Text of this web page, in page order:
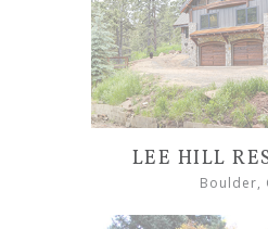
LEE HILL
Boulder,